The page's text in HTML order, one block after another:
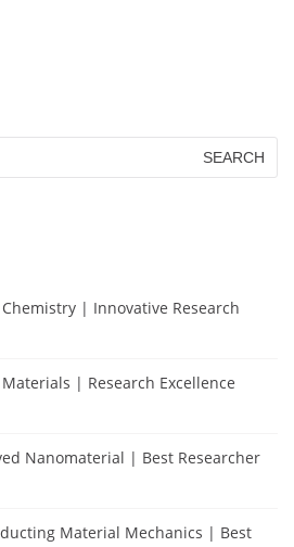
| Innovative Research
| Research Excellence
Nanomaterial | Best Researcher
Material Mechanics | Best